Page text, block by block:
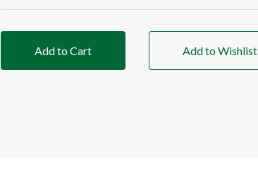
Add to Cart Add to Wishlist